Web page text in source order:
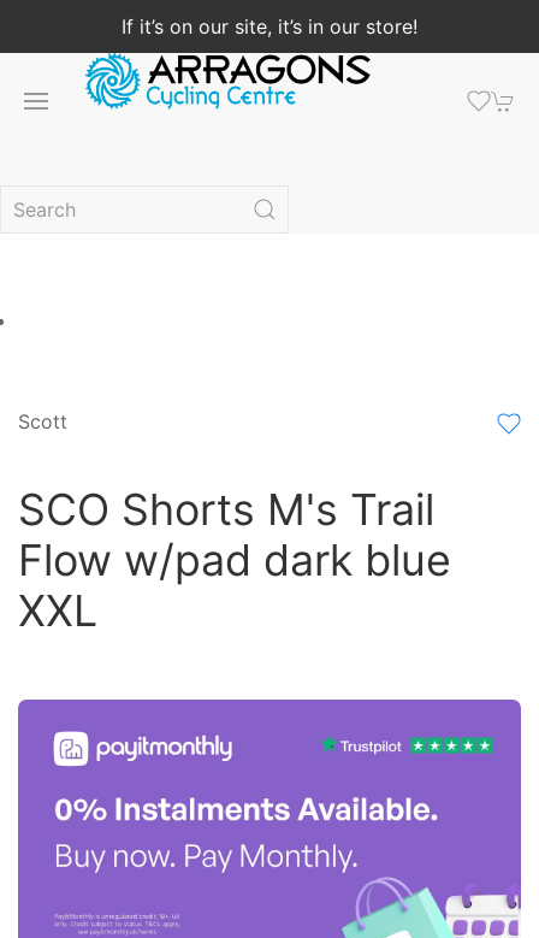
If it’s on our site, it’s in our store!
Scott
SCO Shorts M's Trail
Flow w/pad dark blue
XXL